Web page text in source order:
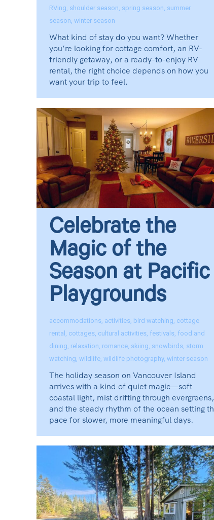
RVing, shoulder season, spring season, summer
season, winter season
What kind of stay do you want? Whether
you’re looking for cottage comfort, an RV-
friendly getaway, or a ready-to-enjoy RV
rental, the right choice depends on how you
want your trip to feel.
Celebrate the
Magic of the
Season at Pacific
Playgrounds
accommodations activities bird watching cottage
rental cottages cultural activities festivals food and
dining relaxation romance skiing snowbirds storm
watching wildlife wildlife photography, winter season
The holiday season on Vancouver Island
arrives with a kind of quiet magic—soft
coastal light, mist drifting through evergreens,
and the steady rhythm of the ocean setting
pace for slower, more meaningful days.